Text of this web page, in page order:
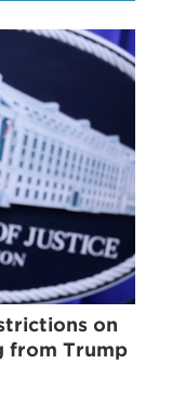
on
from Trump